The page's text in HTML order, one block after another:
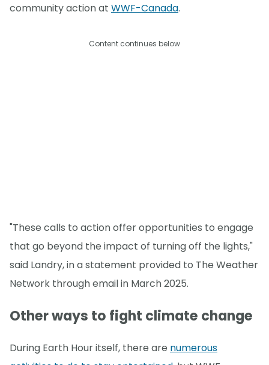
community action at WWF-Canada.
Content continues below
"These calls to action offer opportunities to engage
that go beyond the impact of turning off the lights,"
said Landry, in a statement provided to The Weather
Network through email in March 2025.
Other ways to fight climate change
During Earth Hour itself, there are numerous